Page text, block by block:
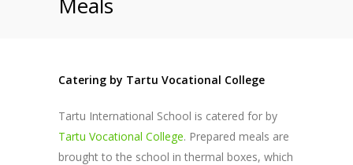
Catering by Tartu Vocational College
Tartu International School is catered for by
Tartu Vocational College. Prepared meals are
brought to the school in thermal boxes, which